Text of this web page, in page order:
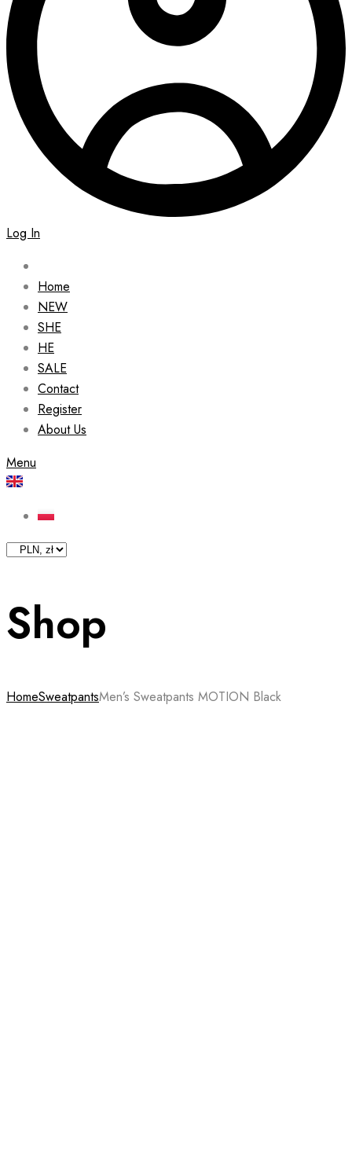
Log In
Home
NEW
SHE
HE
SALE
Contact
Register
About Us
Menu
Shop
HomeSweatpantsMen’s Sweatpants MOTION Black